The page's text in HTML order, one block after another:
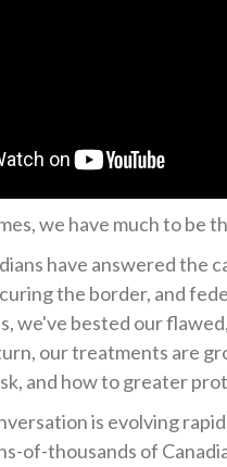
we have much to be
have answered
the border, and
we've bested our
our treatments are
and how to greater
is evolving
of-thousands of